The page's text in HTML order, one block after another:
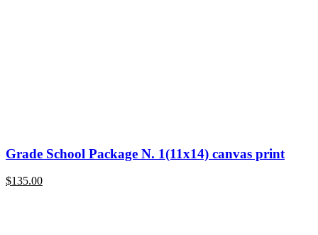
Grade School Package N. 1(11x14) canvas print
$135.00